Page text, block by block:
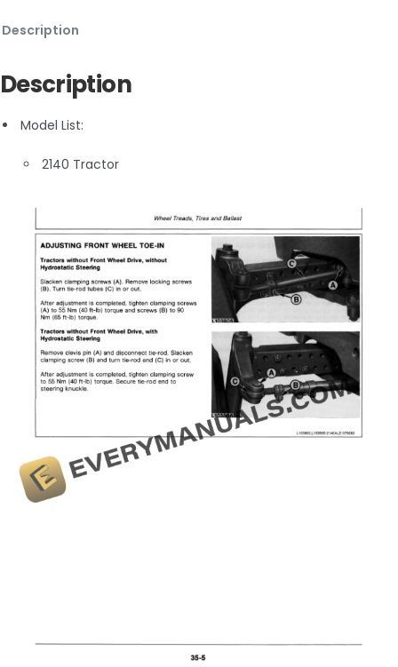
Description
Description
Model List:
2140 Tractor